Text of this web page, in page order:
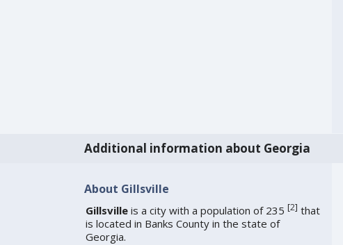
Additional information about Georgia
About Gillsville
Gillsvilleis a city with a population of 235 [2] that
is located in Banks County in the state of
Georgia.